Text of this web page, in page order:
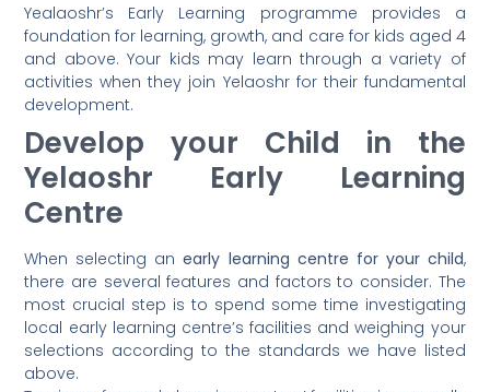
Yealaoshr’s Early Learning programme provides a
foundation for learning, growth, and care for kids aged 4
and above. Your kids may learn through a variety of
activities when they join Yelaoshr for their fundamental
development.
Develop your Child in the
Yelaoshr Early Learning
Centre
When selecting anearly learning centre for your child,
there are several features and factors to consider. The
most crucial step is to spend some time investigating
local early learning centre’s facilities and weighing your
selections according to the standards we have listed
above.